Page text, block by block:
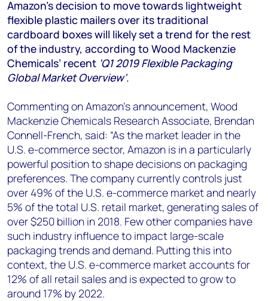
Angélica Juárez
angelica.juarez@woodmac.com
+5256 4171 1980
Amazon’s decision to move towards lightweight
flexible plastic mailers over its traditional
cardboard boxes will likely set a trend for the rest
of the industry, according to Wood Mackenzie
Chemicals’ recent ‘Q1 2019 Flexible Packaging
Global Market Overview’.
Commenting on Amazon’s announcement, Wood
Mackenzie Chemicals Research Associate, Brendan
Connell-French, said: “As the market leader in the
U.S. e-commerce sector, Amazon is in a particularly
powerful position to shape decisions on packaging
preferences. The company currently controls just
over 49% of the U.S. e-commerce market and nearly
5% of the total U.S. retail market, generating sales of
over $250 billion in 2018. Few other companies have
such industry influence to impact large-scale
packaging trends and demand. Putting this into
context, the U.S. e-commerce market accounts for
12% of all retail sales and is expected to grow to
around 17% by 2022.